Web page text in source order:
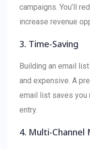
campaigns. You’ll
increase revenue
3. Time-Saving
Building an email
and expensive. A
email list saves you
entry.
4. Multi-Channel